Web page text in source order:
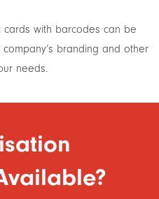
with barcodes can be
branding and other
needs.